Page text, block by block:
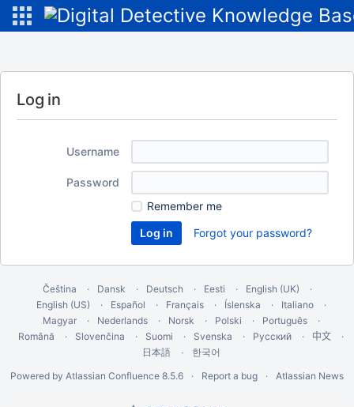
Log in
Username
Password
Remember me
Forgot your password?
Čeština Dansk Deutsch Eesti
English (UK)
English (US)
Español Français Íslenska
Italiano
Magyar
Nederlands Norsk Polski
Português
Română
Slovenčina Suomi Svenska Русский 中文
日本語
한국어
Powered by Atlassian Confluence 8.5.6 Report a bug Atlassian News